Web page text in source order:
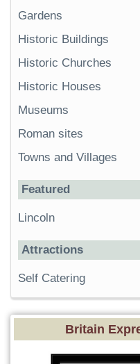
Gardens
Historic Buildings
Historic Churches
Historic Houses
Museums
Roman sites
Towns and Villages
Featured
Lincoln
Attractions
Self Catering
Britain